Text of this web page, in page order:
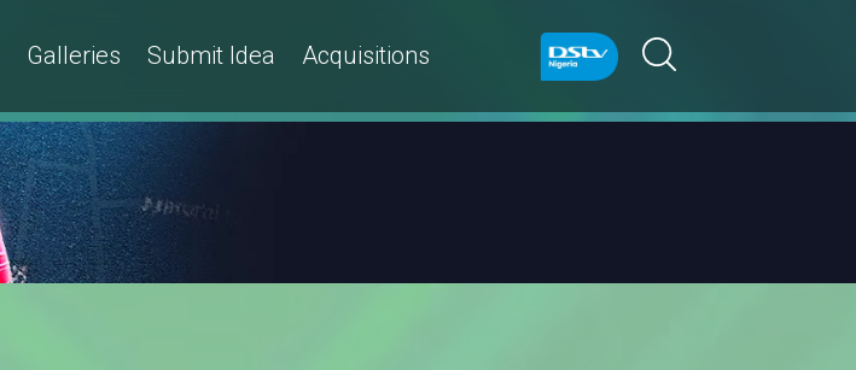
Galleries Submit Idea Acquisitions